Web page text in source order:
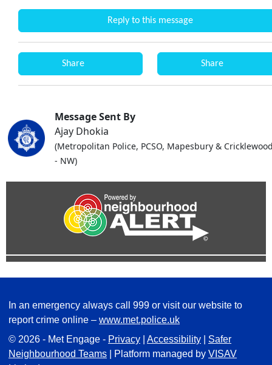
Reply to this message
Share Share
Message Sent By
Ajay Dhokia
(Metropolitan Police, PCSO, Mapesbury &
- NW)
In an emergency always call 999 or visit our website to
report crime online – www.met.police.uk
© 2026 - Met Engage - Privacy Accessibility
Safer
Neighbourhood Teams | Platform managed by VISAV